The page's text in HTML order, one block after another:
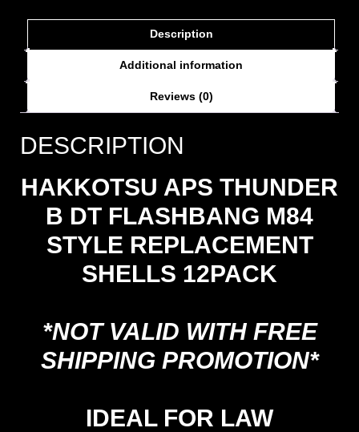
Description
Additional information
Reviews (0)
DESCRIPTION
HAKKOTSU APS THUNDER
B DT FLASHBANG M84
STYLE REPLACEMENT
SHELLS 12PACK
*NOT VALID WITH FREE
SHIPPING PROMOTION*
IDEAL FOR LAW